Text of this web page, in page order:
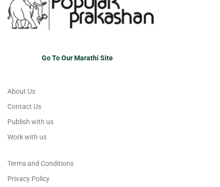
Go To Our Marathi Site
About Us
Contact Us
Publish with us
Work with us
Terms and Conditions
Privacy Policy